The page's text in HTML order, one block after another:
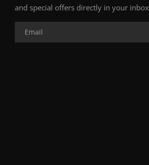
and special offers directly in your inbox